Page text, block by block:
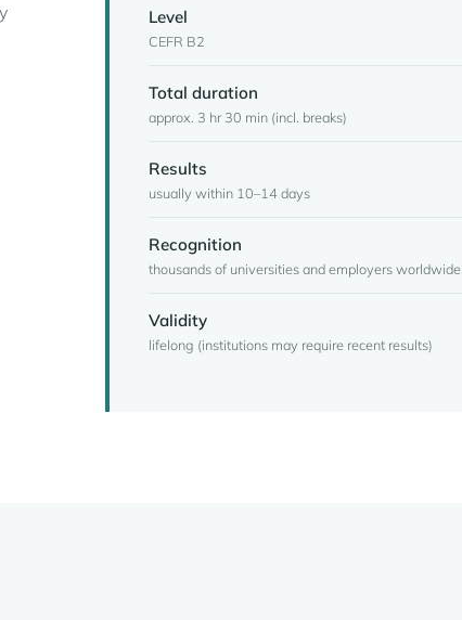
Level
CEFR B2
Total duration
approx. 3 hr 30 min (incl. breaks)
Results
usually within 10–14 days
Recognition
thousands of universities and employers worldwide
Validity
lifelong (institutions may require recent results)